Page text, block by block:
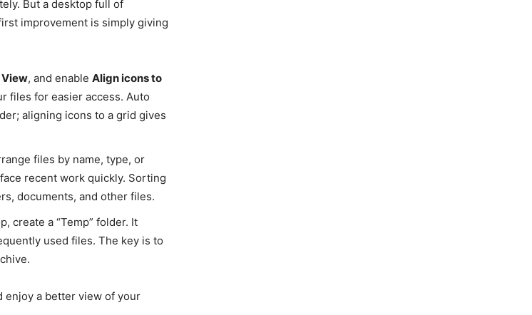
But a desktop full of
improvement is simply giving
View, and enable Align icons to
files for easier access. Auto
aligning icons to a grid gives
files by name, type, or
recent work quickly. Sorting
documents, and other files.
create a “Temp” folder. It
used files. The key is to
enjoy a better view of your